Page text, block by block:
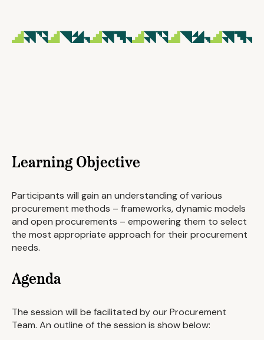
Learning Objective
Participants will gain an understanding of various
procurement methods – frameworks, dynamic models
and open procurements – empowering them to select
the most appropriate approach for their procurement
needs.
Agenda
The session will be facilitated by our Procurement
Team. An outline of the session is show below: